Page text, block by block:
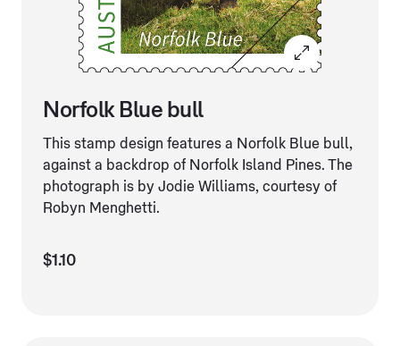
Norfolk Blue bull
This stamp design features a Norfolk Blue bull,
against a backdrop of Norfolk Island Pines. The
photograph is by Jodie Williams, courtesy of
Robyn Menghetti.
$1.10